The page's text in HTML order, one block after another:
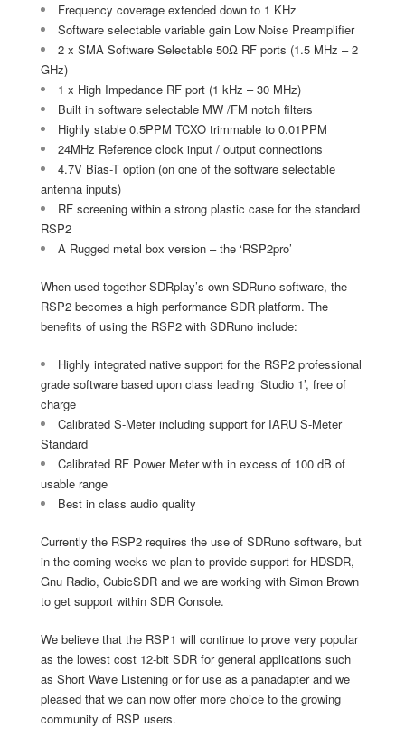
Frequency coverage extended down to 1 KHz
Software selectable variable gain Low Noise Preamplifier
2 x SMA Software Selectable 50Ω RF ports (1.5 MHz – 2
GHz)
1 x High Impedance RF port (1 kHz – 30 MHz)
Built in software selectable MW /FM notch filters
Highly stable 0.5PPM TCXO trimmable to 0.01PPM
24MHz Reference clock input / output connections
4.7V Bias-T option (on one of the software selectable
antenna inputs)
RF screening within a strong plastic case for the standard
RSP2
A Rugged metal box version – the ‘RSP2pro’
When used together SDRplay’s own SDRuno software, the
RSP2 becomes a high performance SDR platform. The
benefits of using the RSP2 with SDRuno include:
Highly integrated native support for the RSP2 professional
grade software based upon class leading ‘Studio 1’, free of
charge
Calibrated S-Meter including support for IARU S-Meter
Standard
Calibrated RF Power Meter with in excess of 100 dB of
usable range
Best in class audio quality
Currently the RSP2 requires the use of SDRuno software, but
in the coming weeks we plan to provide support for HDSDR,
Gnu Radio, CubicSDR and we are working with Simon Brown
to get support within SDR Console.
We believe that the RSP1 will continue to prove very popular
as the lowest cost 12-bit SDR for general applications such
as Short Wave Listening or for use as a panadapter and we
pleased that we can now offer more choice to the growing
community of RSP users.